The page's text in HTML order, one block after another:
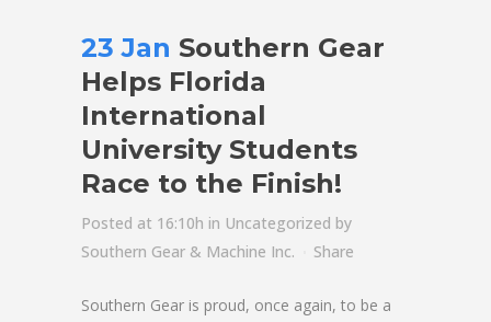
23 Jan Southern Gear
Helps Florida
International
University Students
Race to the Finish!
Posted at 16:10h in Uncategorized by
Southern Gear & Machine Inc.
Share
Southern Gear is proud, once again, to be a